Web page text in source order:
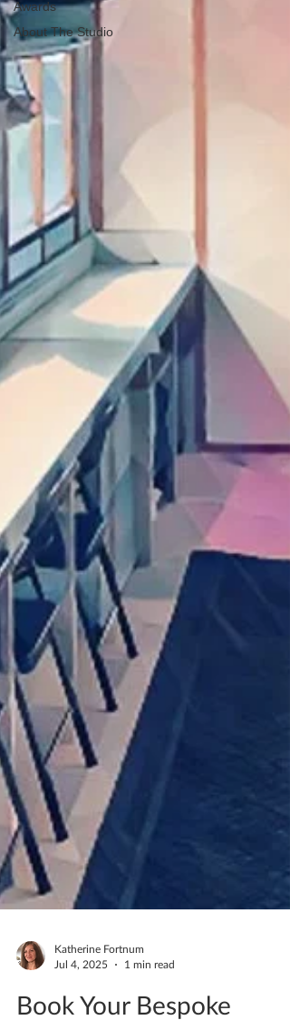
Awards
About The Studio
Katherine Fortnum
Jul 4, 2025
1 min read